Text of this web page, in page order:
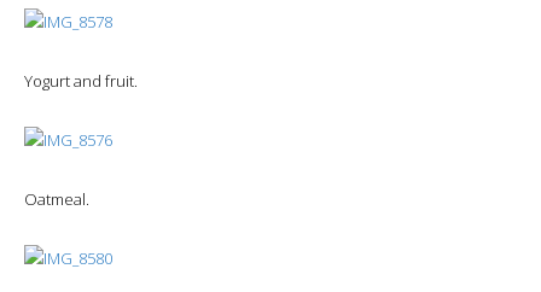
Yogurt and fruit.
Oatmeal.